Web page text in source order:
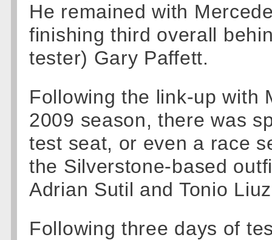
He remained with
finishing third overall
tester) Gary Paffett.
Following the link-up with
2009 season, there was
test seat, or even a race
the Silverstone-based
Adrian Sutil and Tonio
Following three days of